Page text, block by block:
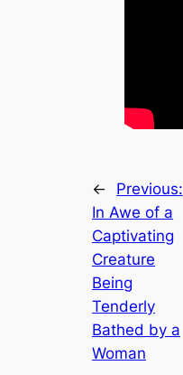
←
Previous:
In Awe of a
Captivating
Creature
Being
Tenderly
Bathed by a
Woman